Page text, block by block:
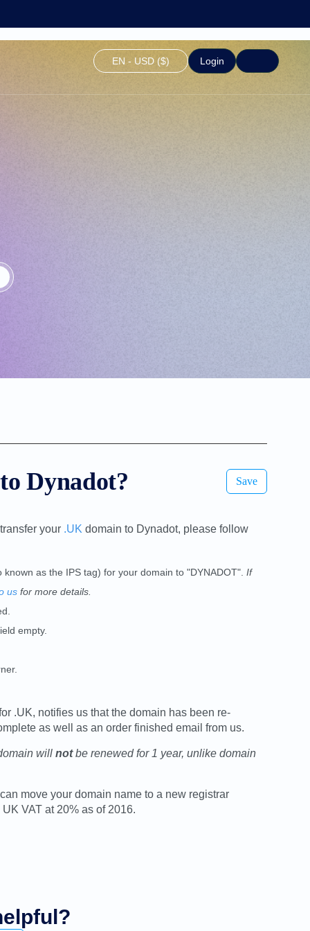
EN - USD ($) Login
Dynadot? Save
your .UK domain to Dynadot, please follow
as the IPS tag) for your domain to "DYNADOT". If
us for more details.
empty.
.UK, notifies us that the domain has been re-
as well as an order finished email from us.
will notbe renewed for 1 year, unlike domain
move your domain name to a new registrar
VAT at 20% as of 2016.